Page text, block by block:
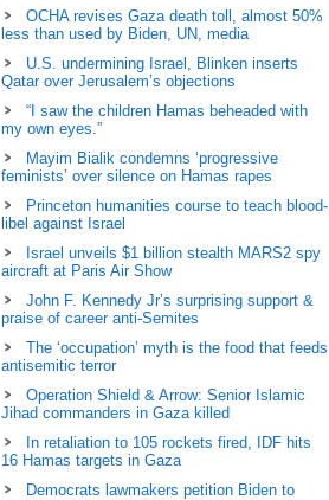
OCHA revises Gaza death toll, almost 50%
less than used by Biden, UN, media
U.S. undermining Israel, Blinken inserts
Qatar over Jerusalem’s objections
“I saw the children Hamas beheaded with
my own eyes.”
Mayim Bialik condemns ‘progressive
feminists’ over silence on Hamas rapes
Princeton humanities course to teach blood-
libel against Israel
Israel unveils $1 billion stealth MARS2 spy
aircraft at Paris Air Show
John F. Kennedy Jr’s surprising support &
praise of career anti-Semites
The ‘occupation’ myth is the food that feeds
antisemitic terror
Operation Shield & Arrow: Senior Islamic
Jihad commanders in Gaza killed
In retaliation to 105 rockets fired, IDF hits
16 Hamas targets in Gaza
Democrats lawmakers petition Biden to